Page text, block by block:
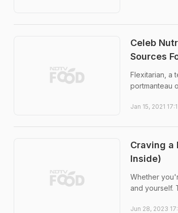
Celeb
Sources
Flexitarian, a
portmanteau
Jan 15, 2021
Craving a
Inside)
Whether
and yourself.
Jun 28, 2023